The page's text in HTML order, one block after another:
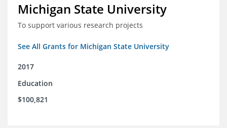
Michigan State University
To support various research projects
See All Grants for Michigan State University
2017
Education
$100,821